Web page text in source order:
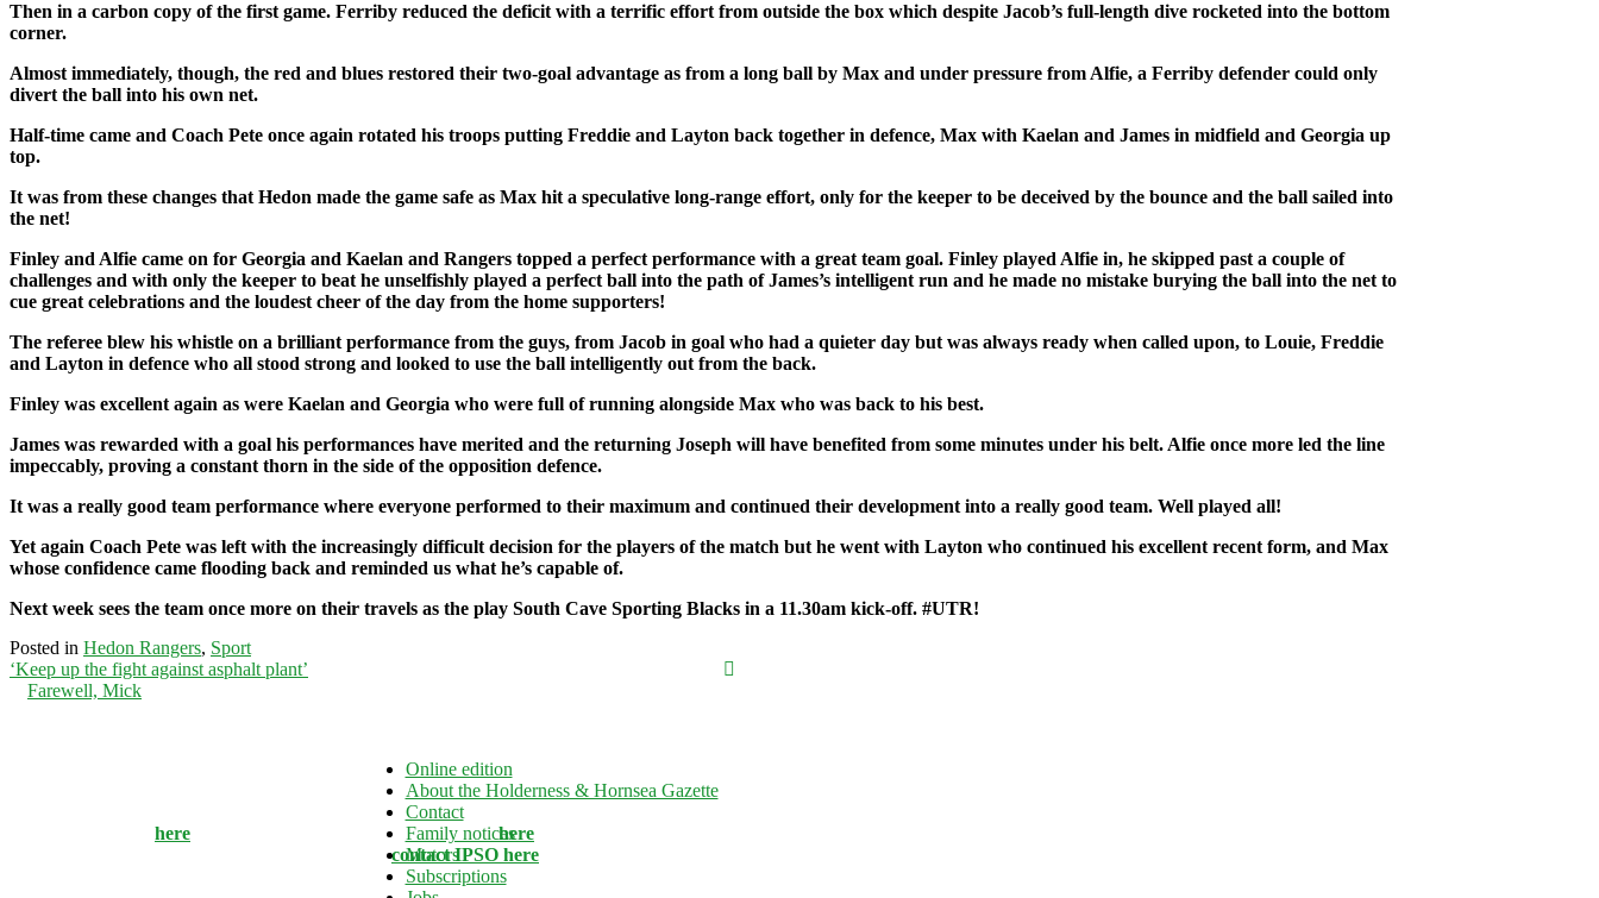
Then in a carbon copy of the first game. Ferriby reduced the deficit with a terrific effort from outside the box which despite Jacob’s full-length dive rocketed into the bottom
corner.
Almost immediately, though, the red and blues restored their two-goal advantage as from a long ball by Max and under pressure from Alfie, a Ferriby defender could only
divert the ball into his own net.
Half-time came and Coach Pete once again rotated his troops putting Freddie and Layton back together in defence, Max with Kaelan and James in midfield and Georgia up
top.
It was from these changes that Hedon made the game safe as Max hit a speculative long-range effort, only for the keeper to be deceived by the bounce and the ball sailed into
the net!
Finley and Alfie came on for Georgia and Kaelan and Rangers topped a perfect performance with a great team goal. Finley played Alfie in, he skipped past a couple of
challenges and with only the keeper to beat he unselfishly played a perfect ball into the path of James’s intelligent run and he made no mistake burying the ball into the net to
cue great celebrations and the loudest cheer of the day from the home supporters!
The referee blew his whistle on a brilliant performance from the guys, from Jacob in goal who had a quieter day but was always ready when called upon, to Louie, Freddie
and Layton in defence who all stood strong and looked to use the ball intelligently out from the back.
Finley was excellent again as were Kaelan and Georgia who were full of running alongside Max who was back to his best.
James was rewarded with a goal his performances have merited and the returning Joseph will have benefited from some minutes under his belt. Alfie once more led the line
impeccably, proving a constant thorn in the side of the opposition defence.
It was a really good team performance where everyone performed to their maximum and continued their development into a really good team. Well played all!
Yet again Coach Pete was left with the increasingly difficult decision for the players of the match but he went with Layton who continued his excellent recent form, and Max
whose confidence came flooding back and reminded us what he’s capable of.
Next week sees the team once more on their travels as the play South Cave Sporting Blacks in a 11.30am kick-off. #UTR!
Posted in Hedon Rangers, Sport
Post
navigation
‘Keep up the fight against asphalt plant’
Farewell, Mick
This website and associated newspapers adhere to the Independent Press
Standards Organisation's Editors' Code of Practice. If you have a complaint
about the editorial content which relates to inaccuracy or intrusion, then
here . Our Complaints Policy can be foundhere
dissatisfied with the response provided you cancontact IPSO here
Online edition
About the Holderness & Hornsea Gazette
Contact
Family notices
Motors
Subscriptions